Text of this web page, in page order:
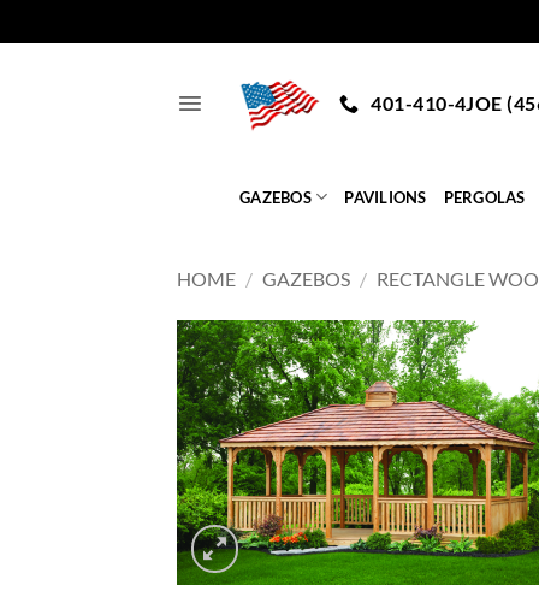
401-410-4JOE
GAZEBOS PAVILIONS PERGOLAS
HOME / GAZEBOS / RECTANGLE